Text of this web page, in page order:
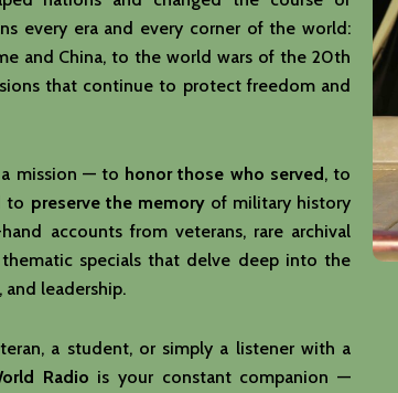
every era and every corner of the world:
and China, to the world wars of the 20th
that continue to protect freedom and
mission — to honor those who served, to
to preserve the memoryof military history
accounts from veterans, rare archival
specials that delve deep into the
leadership.
a student, or simply a listener with a
Radio is your constant companion —